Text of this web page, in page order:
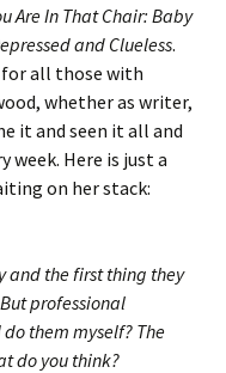
Are In That Chair: Baby
and Clueless.
for all those with
whether as writer,
it and seen it all and
Here is just a
on her stack:
and the first thing they
professional
them myself? The
do you think?